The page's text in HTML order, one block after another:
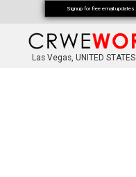
Las Vegas, UNITED STATES
Signup for free email updates